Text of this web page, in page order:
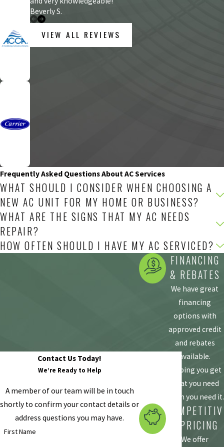
Beverly S.
VIEW ALL REVIEWS
Frequently Asked Questions About AC Services
WHAT SHOULD I CONSIDER WHEN CHOOSING A
NEW AC UNIT FOR MY HOME OR BUSINESS?
WHAT ARE THE SIGNS THAT MY AC NEEDS
REPAIR?
HOW OFTEN SHOULD I HAVE MY AC SERVICED?
Contact Us Today!
We’re Ready to Help
A member of our team will be in touch
shortly to confirm your contact details or
address questions you may have.
First Name
FINANCING
& REBATES
We have great
financing
options with
approved credit
and rebates
available.
Helping you get
what you need
when you need it.
COMPETITIV
E PRICING
We offer